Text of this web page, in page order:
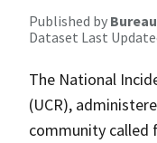
Published by
Dataset Last
The National
(UCR),
community called